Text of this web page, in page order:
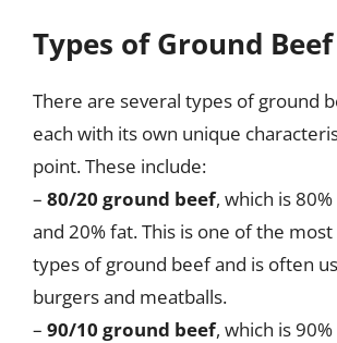
Types of Ground Beef
There are several types of ground
each with its own unique
point. These include:
– 80/20 ground beef, which is
and 20% fat. This is one of the
types of ground beef and is often
burgers and meatballs.
– 90/10 ground beef, which is